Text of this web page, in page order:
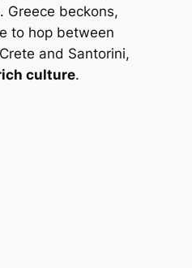
Greece beckons,
to hop between
and Santorini,
culture.